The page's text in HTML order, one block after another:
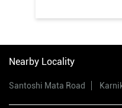
Nearby Locality
Santoshi Mata Road